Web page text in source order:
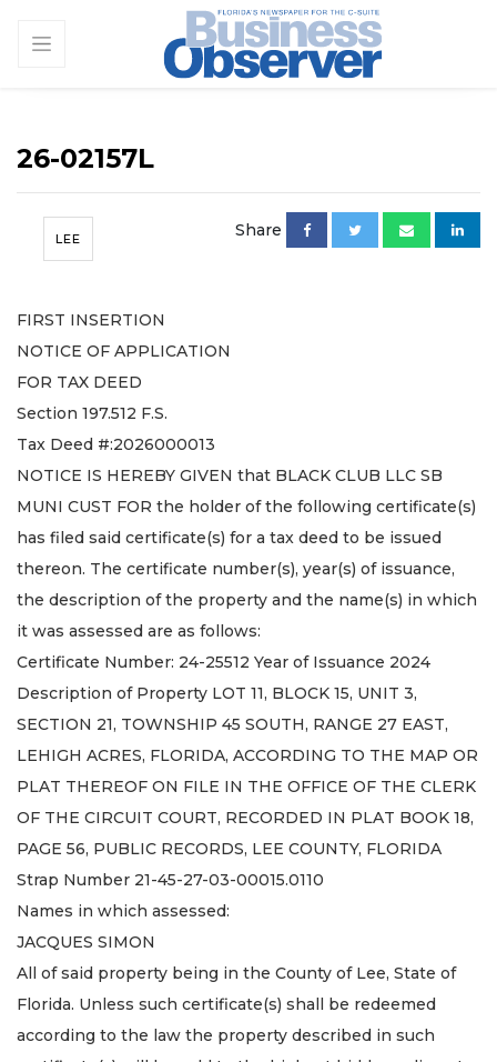
26-02157L
LEE Share
FIRST INSERTION
NOTICE OF APPLICATION
FOR TAX DEED
Section 197.512 F.S.
Tax Deed #:2026000013
NOTICE IS HEREBY GIVEN that BLACK CLUB LLC SB
MUNI CUST FOR the holder of the following certificate(s)
has filed said certificate(s) for a tax deed to be issued
thereon. The certificate number(s), year(s) of issuance,
the description of the property and the name(s) in which
it was assessed are as follows:
Certificate Number: 24-25512 Year of Issuance 2024
Description of Property LOT 11, BLOCK 15, UNIT 3,
SECTION 21, TOWNSHIP 45 SOUTH, RANGE 27 EAST,
LEHIGH ACRES, FLORIDA, ACCORDING TO THE MAP OR
PLAT THEREOF ON FILE IN THE OFFICE OF THE CLERK
OF THE CIRCUIT COURT, RECORDED IN PLAT BOOK 18,
PAGE 56, PUBLIC RECORDS, LEE COUNTY, FLORIDA
Strap Number 21-45-27-03-00015.0110
Names in which assessed:
JACQUES SIMON
All of said property being in the County of Lee, State of
Florida. Unless such certificate(s) shall be redeemed
according to the law the property described in such